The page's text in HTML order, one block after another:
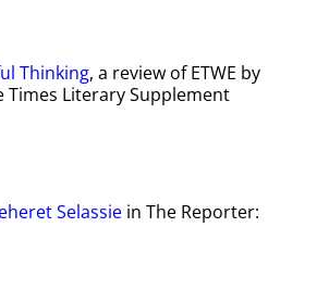
Thinking, a review of ETWE by
Times Literary Supplement
Selassie in The Reporter: